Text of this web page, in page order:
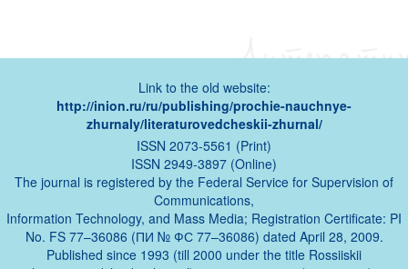
Link to the old website:
http://inion.ru/ru/publishing/prochie-nauchnye-
zhurnaly/literaturovedcheskii-zhurnal/
ISSN 2073-5561 (Print)
ISSN 2949-3897 (Online)
The journal is registered by the Federal Service for Supervision of
Communications,
Information Technology, and Mass Media; Registration Certificate: PI
No. FS 77–36086 (ПИ № ФС 77–36086) dated April 28, 2009.
Published since 1993 (till 2000 under the title Rossiiskii